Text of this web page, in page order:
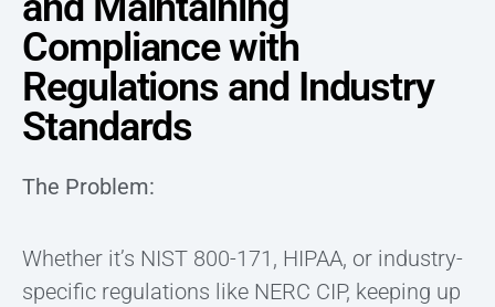
Compliance with
Regulations and Industry
Standards
The Problem:
Whether it’s NIST 800-171, HIPAA, or industry-
specific regulations like NERC CIP, keeping up